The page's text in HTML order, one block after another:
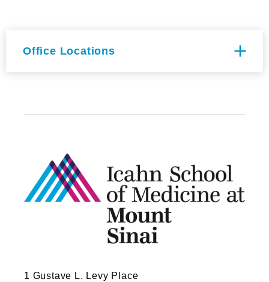
Office Locations
Icahn (East) Building Floor 2nd
New York, NY 10029
1 Gustave L. Levy Place